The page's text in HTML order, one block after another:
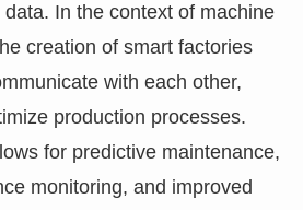
In the context of machine
creation of smart factories
with each other,
production processes.
for predictive maintenance,
monitoring, and improved